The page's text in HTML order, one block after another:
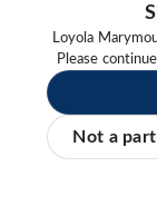
Loyola
Please
Not a